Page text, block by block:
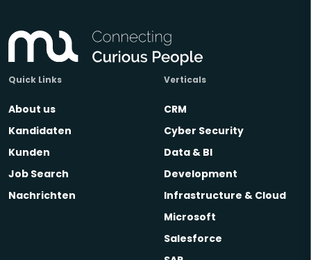
Quick Links
About us
Kandidaten
Kunden
Job Search
Nachrichten
Verticals
CRM
Cyber Security
Data & BI
Development
Infrastructure & Cloud
Microsoft
Salesforce